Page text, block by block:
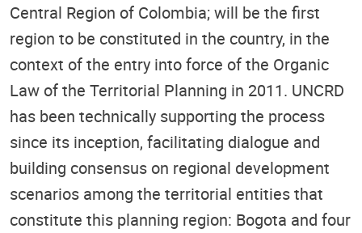
Central Region of Colombia; will be the first
region to be constituted in the country, in the
context of the entry into force of the Organic
Law of the Territorial Planning in 2011. UNCRD
has been technically supporting the process
since its inception, facilitating dialogue and
building consensus on regional development
scenarios among the territorial entities that
constitute this planning region: Bogota and four